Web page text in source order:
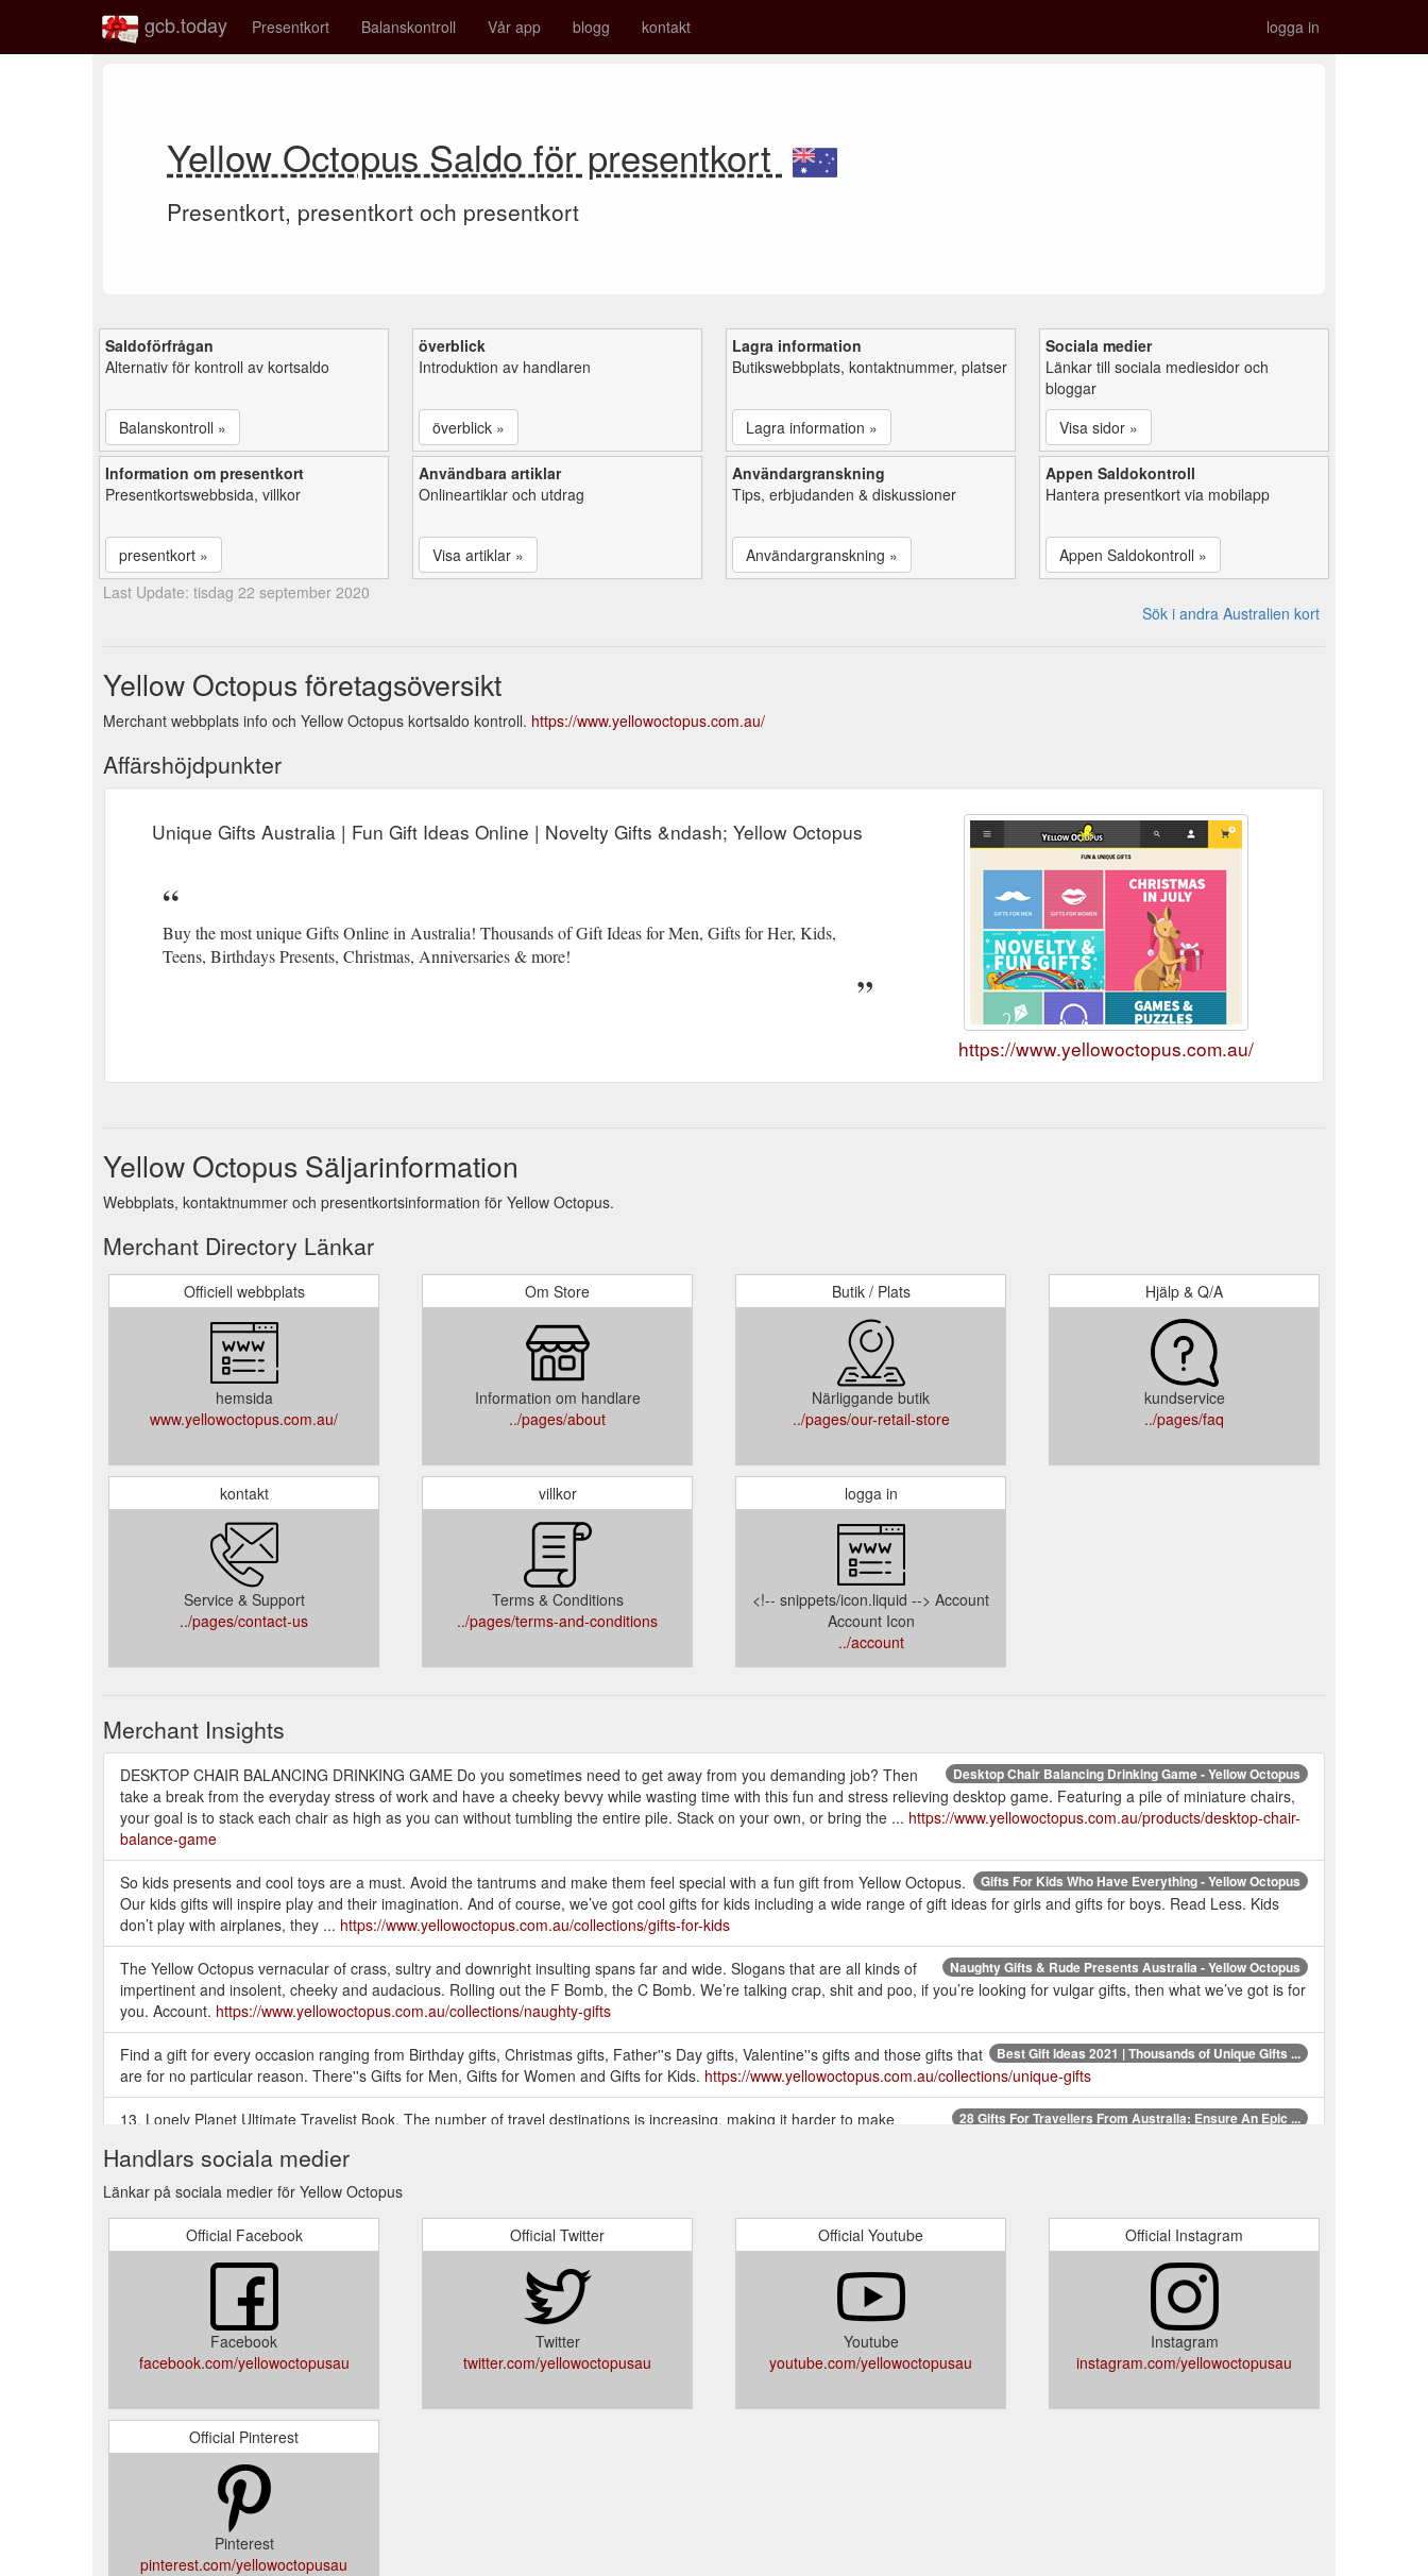
gcb.today Presentkort Balanskontroll Vår app blogg kontakt logga in
Yellow Octopus Saldo för presentkort
Presentkort, presentkort och presentkort
Saldoförfrågan
Alternativ för kontroll av kortsaldo
Balanskontroll »
överblick
Introduktion av handlaren
överblick »
Lagra information
Butikswebbplats, kontaktnummer, platser
Lagra information »
Sociala medier
Länkar till sociala mediesidor och
bloggar
Visa sidor »
Information om presentkort
Presentkortswebbsida, villkor
presentkort »
Användbara artiklar
Onlineartiklar och utdrag
Visa artiklar »
Användargranskning
Tips, erbjudanden & diskussioner
Användargranskning »
Appen Saldokontroll
Hantera presentkort via mobilapp
Appen Saldokontroll »
Last Update: tisdag 22 september 2020
Sök i andra Australien kort
Yellow Octopus företagsöversikt
Merchant webbplats info och Yellow Octopus kortsaldo kontroll. https://www.yellowoctopus.com.au/
Affärshöjdpunkter
Unique Gifts Australia | Fun Gift Ideas Online | Novelty Gifts &ndash; Yellow Octopus
Buy the most unique Gifts Online in Australia! Thousands of Gift Ideas for Men, Gifts for Her, Kids,
Teens, Birthdays Presents, Christmas, Anniversaries & more!
https://www.yellowoctopus.com.au/
Yellow Octopus Säljarinformation
Webbplats, kontaktnummer och presentkortsinformation för Yellow Octopus.
Merchant Directory Länkar
Officiell webbplats
hemsida
www.yellowoctopus.com.au/
Om Store
Information om handlare
../pages/about
Butik / Plats
Närliggande butik
../pages/our-retail-store
Hjälp & Q/A
kundservice
../pages/faq
kontakt
Service & Support
../pages/contact-us
villkor
Terms & Conditions
../pages/terms-and-conditions
logga in
<!-- snippets/icon.liquid --> Account
Account Icon
../account
Merchant Insights
Desktop Chair Balancing Drinking Game - Yellow Octopus
DESKTOP CHAIR BALANCING DRINKING GAME Do you sometimes need to get away from you demanding job? Then
take a break from the everyday stress of work and have a cheeky bevvy while wasting time with this fun and stress relieving desktop game. Featuring a pile of miniature chairs,
your goal is to stack each chair as high as you can without tumbling the entire pile. Stack on your own, or bring the ... https://www.yellowoctopus.com.au/products/desktop-chair-
balance-game
Gifts For Kids Who Have Everything - Yellow Octopus
So kids presents and cool toys are a must. Avoid the tantrums and make them feel special with a fun gift from Yellow Octopus.
Our kids gifts will inspire play and their imagination. And of course, we’ve got cool gifts for kids including a wide range of gift ideas for girls and gifts for boys. Read Less. Kids
don’t play with airplanes, they ... https://www.yellowoctopus.com.au/collections/gifts-for-kids
Naughty Gifts & Rude Presents Australia - Yellow Octopus
The Yellow Octopus vernacular of crass, sultry and downright insulting spans far and wide. Slogans that are all kinds of
impertinent and insolent, cheeky and audacious. Rolling out the F Bomb, the C Bomb. We’re talking crap, shit and poo, if you’re looking for vulgar gifts, then what we’ve got is for
you. Account. https://www.yellowoctopus.com.au/collections/naughty-gifts
Best Gift Ideas 2021 | Thousands of Unique Gifts ...
Find a gift for every occasion ranging from Birthday gifts, Christmas gifts, Father''s Day gifts, Valentine''s gifts and those gifts that
are for no particular reason. There''s Gifts for Men, Gifts for Women and Gifts for Kids. https://www.yellowoctopus.com.au/collections/unique-gifts
28 Gifts For Travellers From Australia: Ensure An Epic ...
13. Lonely Planet Ultimate Travelist Book. The number of travel destinations is increasing, making it harder to make
https://blog.yellowoctopus.com.au/29-awesome-gifts-for-travellers/
YELLOW OCTOPUS: GIFT IDEAS AUSTRALIA - GIFTS FOR MEN, WOMEN & KIDS. Buy the most unique Gifts Online in
Australia! Thousands of Gift Ideas for Men, Gifts for Her, Gifts for Kids, Teens, Birthdays Presents, Christmas, Kris Kringle Gifts, Anniversaries & more!. But who actually are we?
https://www.yellowoctopus.com.au/
Unique & Quirky Birthday Gift Ideas for Everyone ...
There is no shame in a gift voucher if you are completely stuck for inspiration. Somethings people get caught up on buying one
big thing. Consider downsizing in price and getting them multiple smaller items. You can bundle them all up in a gift box! Presentation is everything when it comes to a gift. If
you''re not a great wrapper, considering asking somebody more skilled to help you out (ask ...
https://www.yellowoctopus.com.au/pages/birthday-gifts
Handlars sociala medier
Länkar på sociala medier för Yellow Octopus
Official Facebook
Facebook
facebook.com/yellowoctopusau
Official Twitter
Twitter
twitter.com/yellowoctopusau
Official Youtube
Youtube
youtube.com/yellowoctopusau
Official Instagram
Instagram
instagram.com/yellowoctopusau
Official Pinterest
Pinterest
pinterest.com/yellowoctopusau